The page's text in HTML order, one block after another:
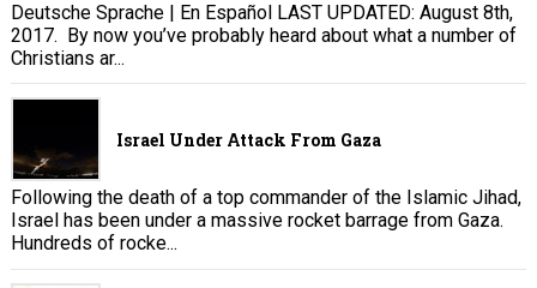
Deutsche Sprache | En Español LAST UPDATED: August 8th,
2017. By now you’ve probably heard about what a number of
Christians ar...
Israel Under Attack From Gaza
Following the death of a top commander of the Islamic Jihad,
Israel has been under a massive rocket barrage from Gaza.
Hundreds of rocke...